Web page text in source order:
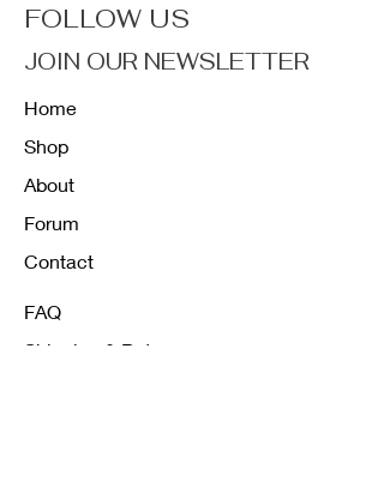
FOLLOW US
JOIN OUR NEWSLETTER
Home
Shop
About
Forum
Contact
FAQ
Shipping & Returns